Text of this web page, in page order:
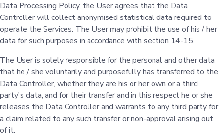
Data Processing Policy, the User agrees that the Data
Controller will collect anonymised statistical data required to
operate the Services. The User may prohibit the use of his / her
data for such purposes in accordance with section 14-15.
The User is solely responsible for the personal and other data
that he / she voluntarily and purposefully has transferred to the
Data Controller, whether they are his or her own or a third
party's data, and for their transfer and in this respect he or she
releases the Data Controller and warrants to any third party for
a claim related to any such transfer or non-approval arising out
of it.